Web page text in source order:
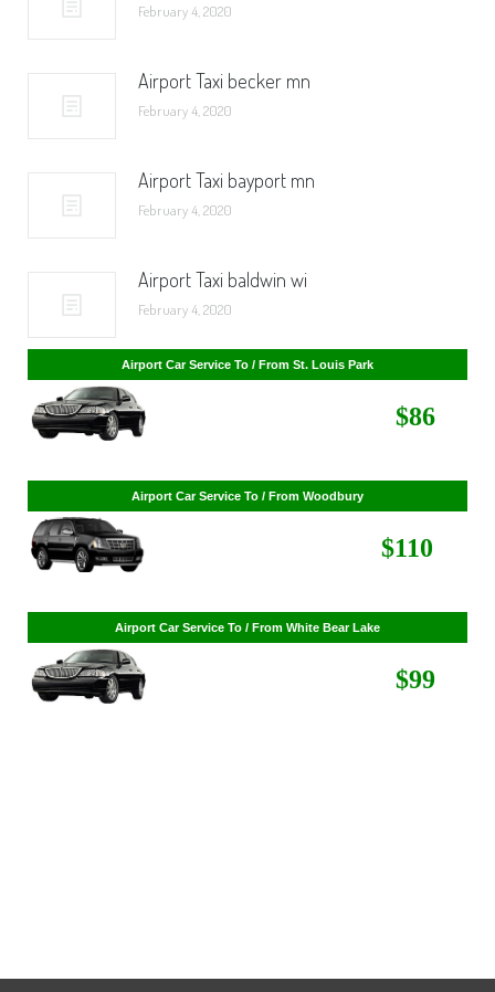
February 4, 2020
Airport Taxi becker mn
February 4, 2020
Airport Taxi bayport mn
February 4, 2020
Airport Taxi baldwin wi
February 4, 2020
Airport Car Service To / From St. Cloud
$268
Airport Car Service To / From St. Louis Park
Airport Car Service To / From Woodbury
Airport Car Service To / From White Bear Lake